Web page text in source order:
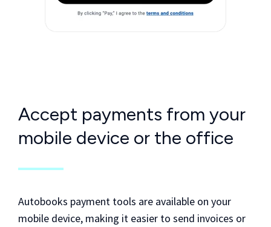
Accept payments from your
mobile device or the office
Autobooks payment tools are available on your
mobile device, making it easier to send invoices or